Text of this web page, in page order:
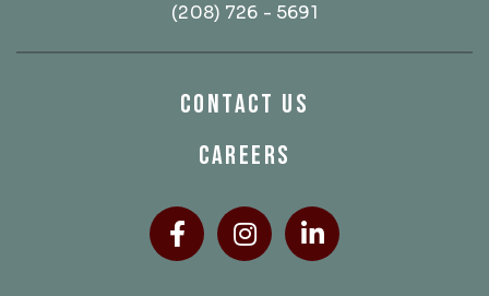
(208) 726 - 5691
CONTACT US
CAREERS
Facebook
(Opens an external site
Instagram
(Opens an
LinkedIn
(Opens an